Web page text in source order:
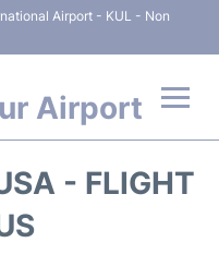
Airport - KUL - Non
Airport
- FLIGHT